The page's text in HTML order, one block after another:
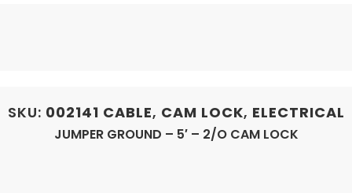
SKU: 002141 CABLE, CAM LOCK, ELECTRICAL
JUMPER GROUND – 5′ – 2/O CAM LOCK